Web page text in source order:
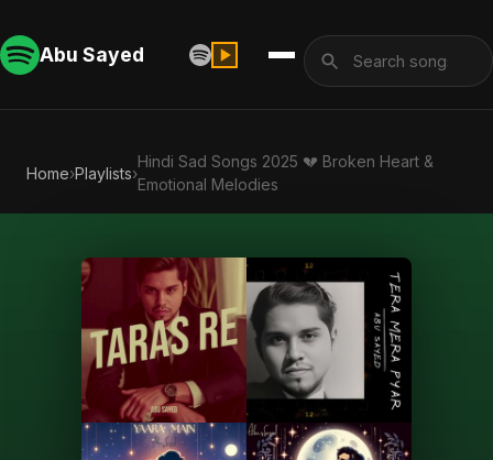
Abu Sayed
Home›Playlists›
Hindi Sad Songs 2025 💔 Broken Heart &
Emotional Melodies